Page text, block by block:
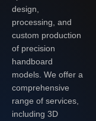
design,
processing, and
custom production
of precision
handboard
models. We offer a
comprehensive
range of services,
including 3D